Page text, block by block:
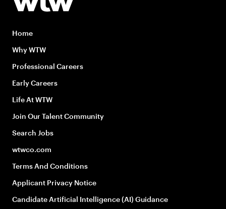
Home
Why WTW
Professional Careers
Early Careers
Life At WTW
Join Our Talent Community
Search Jobs
wtwco.com
Terms And Conditions
Applicant Privacy Notice
Candidate Artificial Intelligence (AI) Guidance